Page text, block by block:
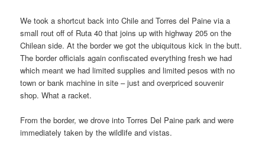
We took a shortcut back into Chile and Torres del Paine via a
small rout off of Ruta 40 that joins up with highway 205 on the
Chilean side. At the border we got the ubiquitous kick in the butt.
The border officials again confiscated everything fresh we had
which meant we had limited supplies and limited pesos with no
town or bank machine in site – just and overpriced souvenir
shop. What a racket.
From the border, we drove into Torres Del Paine park and were
immediately taken by the wildlife and vistas.